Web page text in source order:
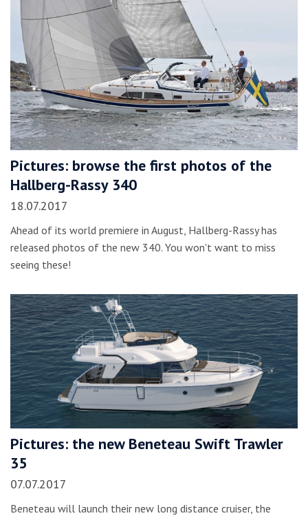
Pictures: browse the first photos of the
Hallberg-Rassy 340
18.07.2017
Ahead of its world premiere in August, Hallberg-Rassy has
released photos of the new 340. You won't want to miss
seeing these!
Pictures: the new Beneteau Swift Trawler
35
07.07.2017
Beneteau will launch their new long distance cruiser, the